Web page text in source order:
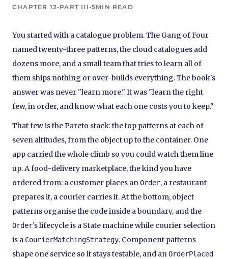
CHAPTER 12•PART III•5MIN READ
You started with a catalogue problem. The Gang of Four
named twenty-three patterns, the cloud catalogues add
dozens more, and a small team that tries to learn all of
them ships nothing or over-builds everything. The book's
answer was never "learn more." It was "learn the right
few, in order, and know what each one costs you to keep."
That few is the Pareto stack: the top patterns at each of
seven altitudes, from the object up to the container. One
app carried the whole climb so you could watch them line
up. A food-delivery marketplace, the kind you have
ordered from: a customer places anOrder, a restaurant
prepares it, a courier carries it. At the bottom, object
patterns organise the code inside a boundary, and the
Order's lifecycle is a State machine while courier selection
is a CourierMatchingStrategy. Component patterns
shape one service so it stays testable, and anOrderPlaced